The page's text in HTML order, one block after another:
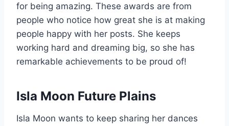
for being amazing. These awards are from
people who notice how great she is at making
people happy with her posts. She keeps
working hard and dreaming big, so she has
remarkable achievements to be proud of!
Isla Moon Future Plains
Isla Moon wants to keep sharing her dances